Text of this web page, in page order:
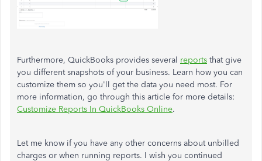
Furthermore, QuickBooks provides several reports that give
you different snapshots of your business. Learn how you can
customize them so you'll get the data you need most. For
more information, go through this article for more details:
Customize Reports In QuickBooks Online.
Let me know if you have any other concerns about unbilled
charges or when running reports. I wish you continued